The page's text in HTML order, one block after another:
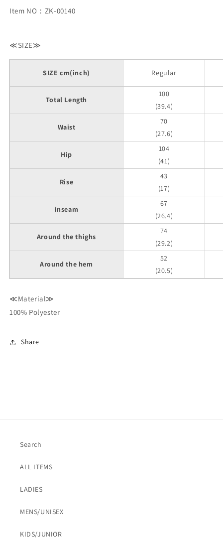
Item NO：ZK-00140
≪SIZE≫
SIZE cm(inch) Regular
Total Length
100
(39.4)
Waist
70
(27.6)
Hip
104
(41)
Rise
43
(17)
inseam
67
(26.4)
Around the thighs
74
(29.2)
Around the hem
52
(20.5)
≪Material≫
100% Polyester
Share
Search
ALL ITEMS
LADIES
MENS/UNISEX
KIDS/JUNIOR